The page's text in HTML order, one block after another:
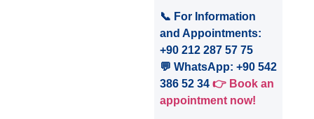
📞 For Information
and Appointments:
+90 212 287 57 75
💬 WhatsApp: +90 542
386 52 34 👉 Book an
appointment now!